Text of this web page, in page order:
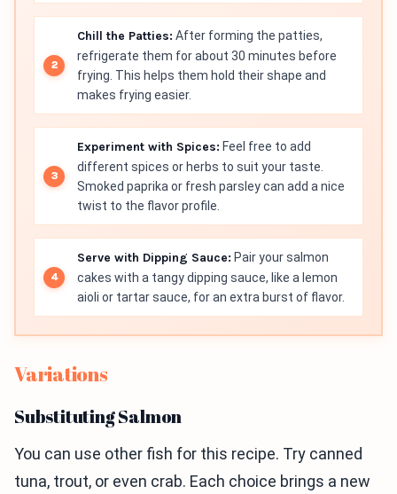
Chill the Patties: After forming the patties,
refrigerate them for about 30 minutes before
frying. This helps them hold their shape and
makes frying easier.
Experiment with Spices: Feel free to add
different spices or herbs to suit your taste.
Smoked paprika or fresh parsley can add a nice
twist to the flavor profile.
Serve with Dipping Sauce: Pair your salmon
cakes with a tangy dipping sauce, like a lemon
aioli or tartar sauce, for an extra burst of flavor.
Variations
Substituting Salmon
You can use other fish for this recipe. Try canned
tuna, trout, or even crab. Each choice brings a new